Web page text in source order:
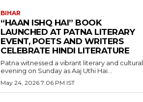
BIHAR
“HAAN ISHQ HAI” BOOK
LAUNCHED AT PATNA LITERARY
EVENT, POETS AND WRITERS
CELEBRATE HINDI LITERATURE
Patna witnessed a vibrant literary and cultural
evening on Sunday as Aaj Uthi Hai...
May 24, 2026 7:06 PM IST